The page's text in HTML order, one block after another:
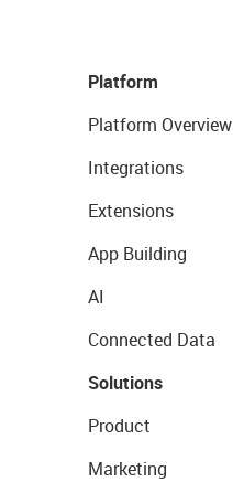
Platform
Platform Overview
Integrations
Extensions
App Building
AI
Connected Data
Solutions
Product
Marketing